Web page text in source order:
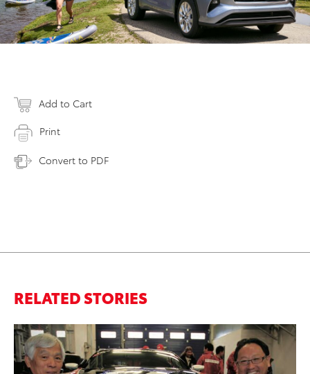
Add to Cart
Print
Convert to PDF
RELATED STORIES